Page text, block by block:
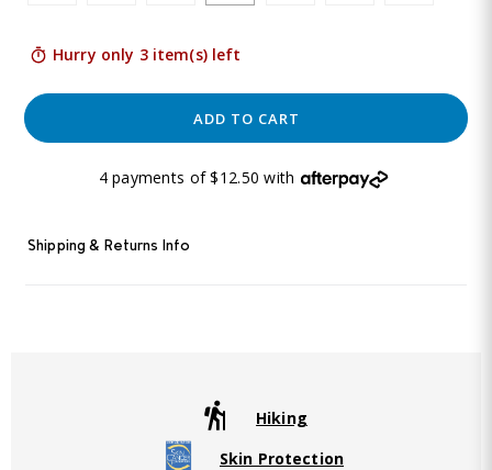
Hurry only 3 item(s) left
ADD TO CART
4 payments of $12.50 with
Shipping & Returns Info
Hiking
Skin Protection